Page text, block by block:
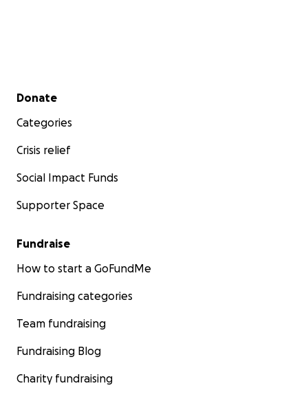
Secondary menu
Donate
Categories
Crisis relief
Social Impact Funds
Supporter Space
Fundraise
How to start a GoFundMe
Fundraising categories
Team fundraising
Fundraising Blog
Charity fundraising